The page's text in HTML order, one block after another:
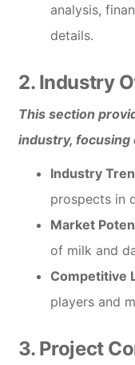
analysis,
details.
2. Industry
This section
industry, focusing
Industry
prospects in
Market
of milk and
Competitive
players and
3. Project